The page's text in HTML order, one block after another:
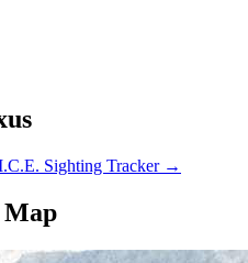
Sighting Tracker →
Map